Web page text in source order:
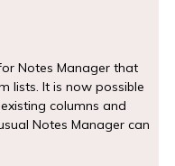
Notes Manager that
lists. It is now possible
columns and
Notes Manager can